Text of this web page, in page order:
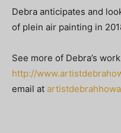
Debra anticipates and
of plein air painting in
See more of Debra’s
http://
email at